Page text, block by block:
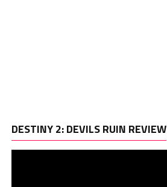
DESTINY 2: DEVILS RUIN REVIEW